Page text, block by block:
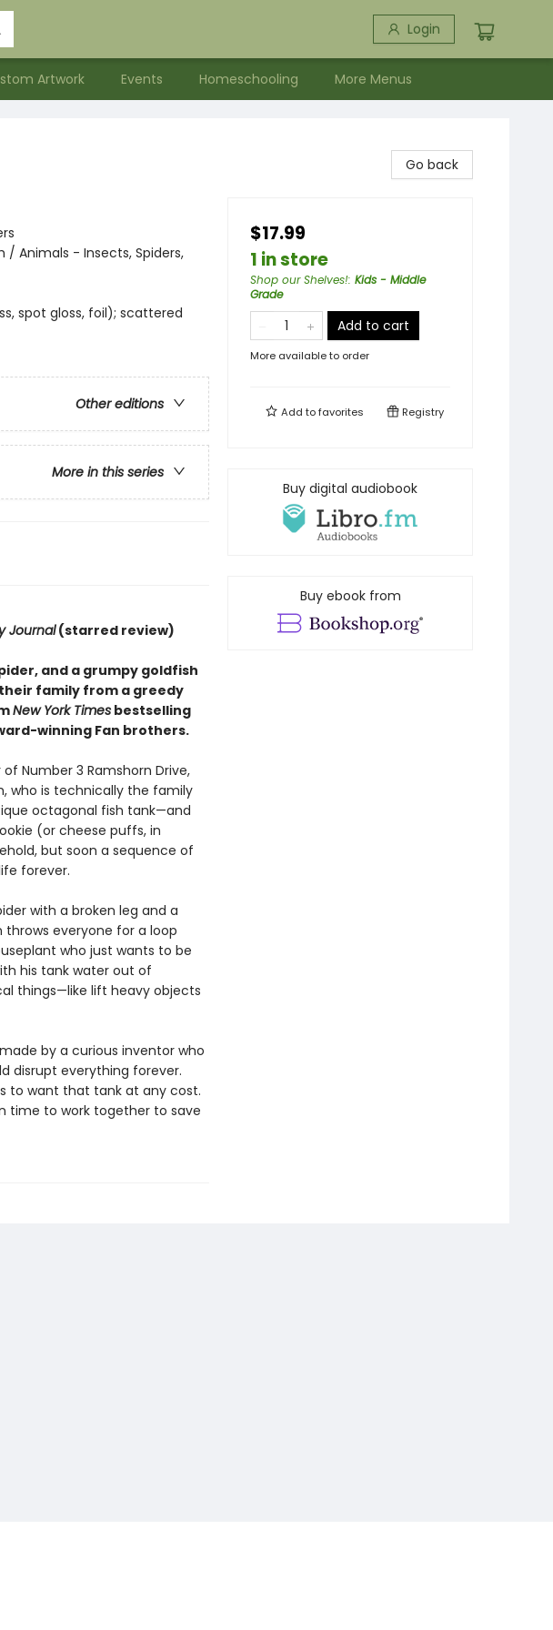
Login
Artwork Events Homeschooling More Menus
/ Animals - Insects, Spiders,
spot gloss, foil); scattered
Other editions
More in this series
Journal(starred review)
and a grumpy goldfish
family from a greedy
New York Timesbestselling
winning Fan brothers.
Number 3 Ramshorn Drive,
who is technically the family
octagonal fish tank—and
(or cheese puffs, in
but soon a sequence of
forever.
with a broken leg and a
throws everyone for a loop
who just wants to be
his tank water out of
things—like lift heavy objects
by a curious inventor who
disrupt everything forever.
to want that tank at any cost.
time to work together to save
Go back
$17.99
1 in store
Shop our Shelves!: Kids - Middle
Grade
Add to cart
More available to order
Add tofavorites Registry
Buy digital audiobook
Buy ebook from